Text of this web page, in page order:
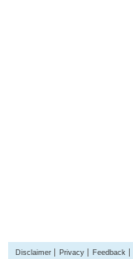
Disclaimer Privacy Feedback